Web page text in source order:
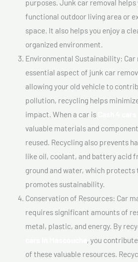
purposes. Junk car removal helps
functional outdoor living area or
space. It also helps you enjoy a
organized environment.
Environmental Sustainability: Car
essential aspect of junk car
allowing your old vehicle to
pollution, recycling helps
impact. When a car is
valuable materials and
reused. Recycling also prevents
like oil, coolant, and battery acid
ground and water, which protects
promotes sustainability.
Conservation of Resources: Car
requires significant amounts of
metal, plastic, and energy. By
, you
of these valuable resources.